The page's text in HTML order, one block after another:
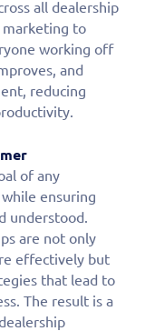
all dealership
to
working off
and
reducing
of any
ensuring
understood.
are not only
effectively but
that lead to
The result is a